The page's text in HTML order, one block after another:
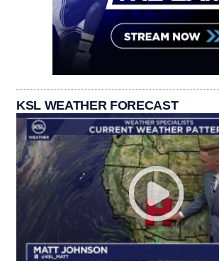
KSL WEATHER FORECAST